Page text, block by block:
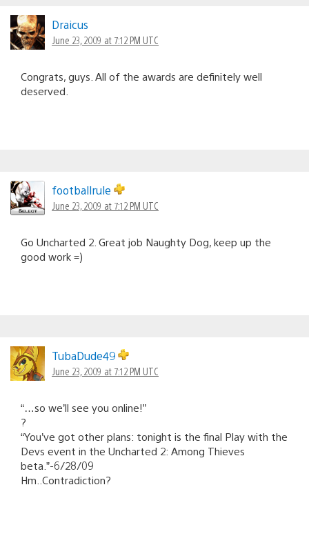
Draicus
June 23, 2009 at 7:12 PM UTC
Congrats, guys. All of the awards are definitely well
deserved.
footballrule
June 23, 2009 at 7:12 PM UTC
Go Uncharted 2. Great job Naughty Dog, keep up the
good work =)
TubaDude49
June 23, 2009 at 7:12 PM UTC
“…so we’ll see you online!”
?
“You’ve got other plans: tonight is the final Play with the
Devs event in the Uncharted 2: Among Thieves
beta.”-6/28/09
Hm..Contradiction?